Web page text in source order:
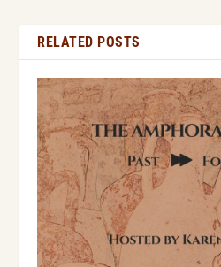
RELATED POSTS